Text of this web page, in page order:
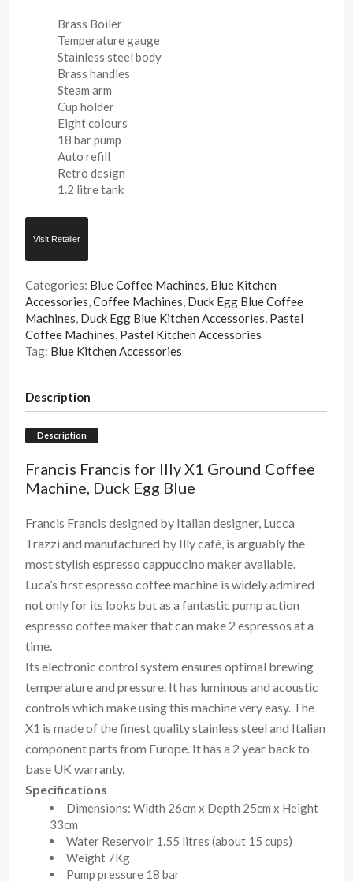
Brass Boiler
Temperature gauge
Stainless steel body
Brass handles
Steam arm
Cup holder
Eight colours
18 bar pump
Auto refill
Retro design
1.2 litre tank
Visit Retailer
Categories: Blue Coffee Machines, Blue Kitchen
Accessories,Coffee Machines, Duck Egg Blue Coffee
Machines, Duck Egg Blue Kitchen Accessories, Pastel
Coffee Machines, Pastel Kitchen Accessories
Tag: Blue Kitchen Accessories
Description
Description
Francis Francis for Illy X1 Ground Coffee
Machine, Duck Egg Blue
Francis Francis designed by Italian designer, Lucca
Trazzi and manufactured by Illy café, is arguably the
most stylish espresso cappuccino maker available.
Luca’s first espresso coffee machine is widely admired
not only for its looks but as a fantastic pump action
espresso coffee maker that can make 2 espressos at a
time.
Its electronic control system ensures optimal brewing
temperature and pressure. It has luminous and acoustic
controls which make using this machine very easy. The
X1 is made of the finest quality stainless steel and Italian
component parts from Europe. It has a 2 year back to
base UK warranty.
Specifications
Dimensions: Width 26cm x Depth 25cm x Height
33cm
Water Reservoir 1.55 litres (about 15 cups)
Weight 7Kg
Pump pressure 18 bar